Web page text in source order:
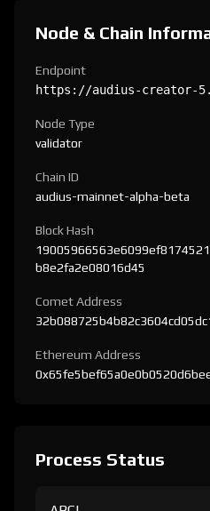
Node & Chain
Endpoint
https://audius-creator-
Node Type
validator
Chain ID
audius-mainnet-alpha-beta
Block Hash
b8e2fa2e08016d45
Comet Address
Ethereum Address
Process Status